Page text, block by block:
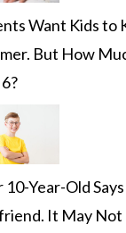
Want Kids to
But How
10-Year-Old Says
It May Not